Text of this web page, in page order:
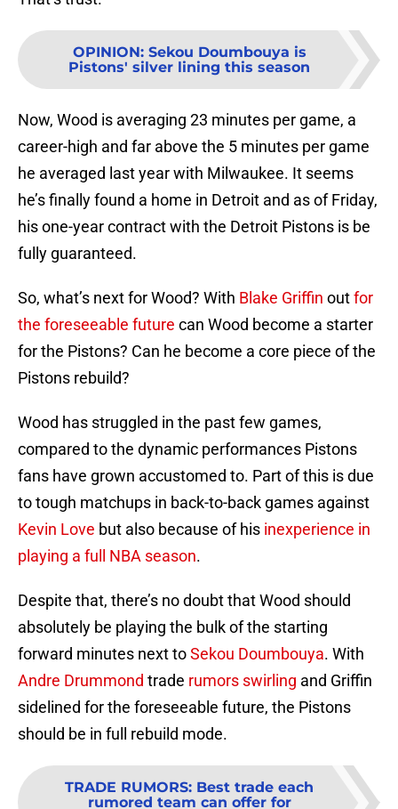
OPINION: Sekou Doumbouya is
Pistons' silver lining this season
Now, Wood is averaging 23 minutes per game, a
career-high and far above the 5 minutes per game
he averaged last year with Milwaukee. It seems
he’s finally found a home in Detroit and as of Friday,
his one-year contract with the Detroit Pistons is be
fully guaranteed.
So, what’s next for Wood? With Blake Griffin outfor
the foreseeable future can Wood become a starter
for the Pistons? Can he become a core piece of the
Pistons rebuild?
Wood has struggled in the past few games,
compared to the dynamic performances Pistons
fans have grown accustomed to. Part of this is due
to tough matchups in back-to-back games against
Kevin Love but also because of his inexperience in
playing a full NBA season.
Despite that, there’s no doubt that Wood should
absolutely be playing the bulk of the starting
forward minutes next toSekou Doumbouya. With
Andre Drummond trade rumors swirling and Griffin
sidelined for the foreseeable future, the Pistons
should be in full rebuild mode.
TRADE RUMORS: Best trade each
rumored team can offer for